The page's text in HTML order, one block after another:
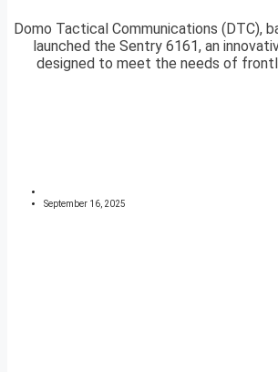
Domo Tactical Communications (DTC),
launched the Sentry 6161, an
designed to meet the needs of
September 16, 2025